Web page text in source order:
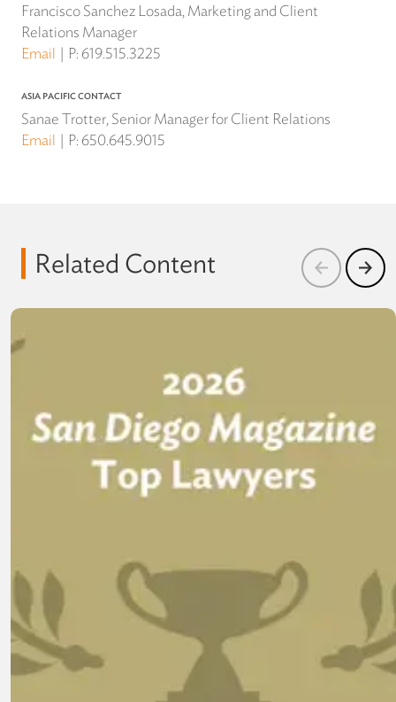
Francisco Sanchez Losada, Marketing and Client
Relations Manager
Email
P: 619.515.3225
ASIA PACIFIC CONTACT
Sanae Trotter, Senior Manager for Client Relations
Email
P: 650.645.9015
Related Content